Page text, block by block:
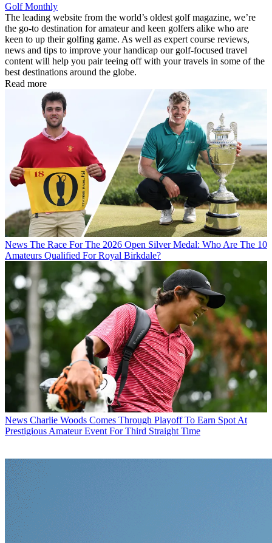
Golf Monthly
The leading website from the world’s oldest golf magazine, we’re
the go-to destination for amateur and keen golfers alike who are
keen to up their golfing game. As well as expert course reviews,
news and tips to improve your handicap our golf-focused travel
content will help you pair teeing off with your travels in some of the
best destinations around the globe.
Read more
News The Race For The 2026 Open Silver Medal: Who Are The 10
Amateurs Qualified For Royal Birkdale?
News Charlie Woods Comes Through Playoff To Earn Spot At
Prestigious Amateur Event For Third Straight Time